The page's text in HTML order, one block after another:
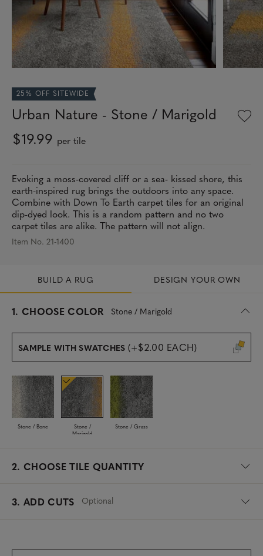
25% OFF SITEWIDE
Urban Nature - Stone / Marigold
$19.99 per tile
Evoking a moss-covered cliff or a sea- kissed shore, this
earth-inspired rug brings the outdoors into any space.
Combine with Down To Earth carpet tiles for an original
dip-dyed look. This is a random pattern and no two
carpet tiles are alike. The pattern will not align.
Item No. 21-1400
BUILD A RUG DESIGN YOUR OWN
1. CHOOSE COLOR Stone / Marigold
s
l
c
e
d
SAMPLE WITH SWATCHES (+$2.00 EACH)
Stone / Bone
Stone /
Marigold
Stone / Grass
2. CHOOSE TILE QUANTITY
3. ADD CUTS Optional